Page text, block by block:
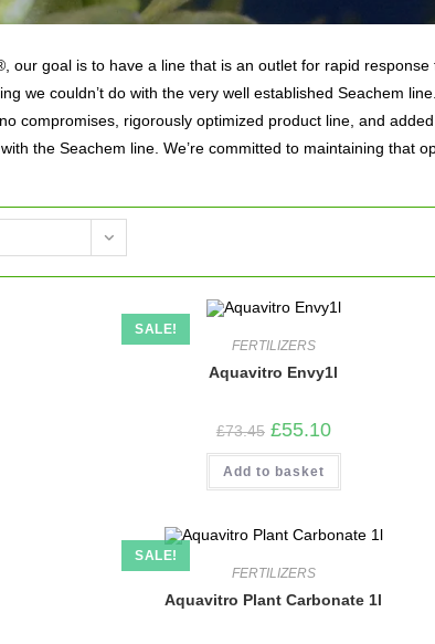
our goal is to have a line that is an outlet for rapid
we couldn’t do with the very well established Seachem
compromises, rigorously optimized product line, and
the Seachem line. We’re committed to maintaining that
SALE!
FERTILIZERS
Aquavitro Envy1l
£73.45 Original
price
was:
£73.45.
£55.10Current
is:
Add to basket
SALE!
FERTILIZERS
Aquavitro Plant Carbonate 1l